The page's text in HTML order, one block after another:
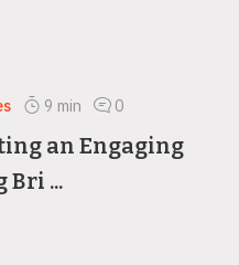
9 min 0
an Engaging
...